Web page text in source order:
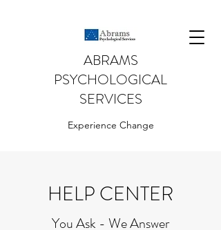
ABRAMS
PSYCHOLOGICAL
SERVICES
Experience Change
HELP CENTER
You Ask - We Answer